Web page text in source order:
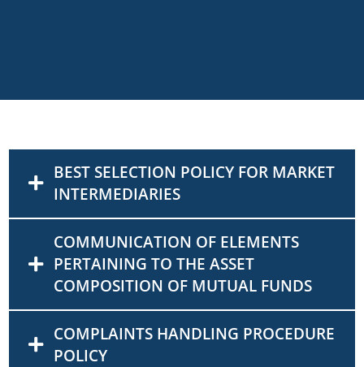
BEST SELECTION POLICY FOR MARKET
INTERMEDIARIES
COMMUNICATION OF ELEMENTS
PERTAINING TO THE ASSET
COMPOSITION OF MUTUAL FUNDS
COMPLAINTS HANDLING PROCEDURE
POLICY